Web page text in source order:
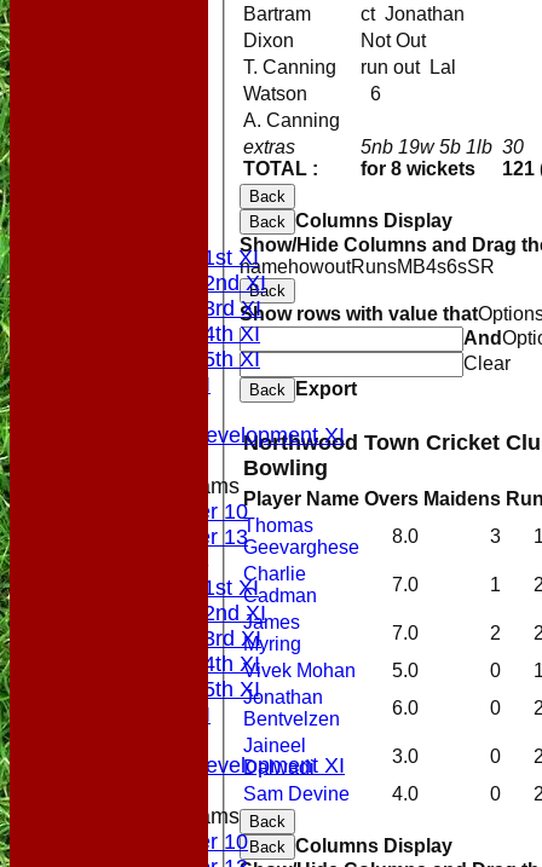
Saturday 1st XI
Saturday 2nd XI
Saturday 3rd XI
Saturday 4th XI
Saturday 5th XI
Sunday XI
Sunday Development XI
Junior Teams
Under 10
Under 13
TEAMSHEETS
Saturday 1st XI
Saturday 2nd XI
Saturday 3rd XI
Saturday 4th XI
Saturday 5th XI
Sunday XI
Sunday Development XI
Junior Teams
Under 10
extras
TOTAL :
5nb 19w 5b 1lb
for 8 wickets
30
121
Bartram
ct Jonathan
Dixon
Not Out
T. Canning
run out Lal
Watson
6
A. Canning
Back
Back Columns Display
Show/Hide Columns and Drag
namehowoutRunsM B4s6sSR
Back
Show rows with value that
And
Clear
Back Export
Northwood Town Cricket
Bowling
Player Name Overs Maidens
Thomas
Geevarghese
8.0 3
Charlie
Cadman
7.0 1
James
Myring
7.0 2
Vivek Mohan
5.0 0
Jonathan
Bentvelzen
6.0 0
Jaineel
Dalwadi
3.0 0
Sam Devine
4.0 0
Back
Back Columns Display